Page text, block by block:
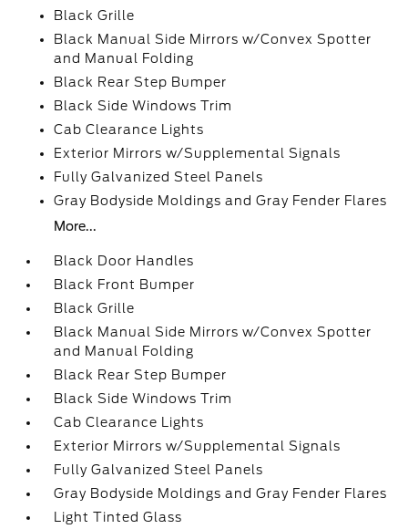
Black Grille
Black Manual Side Mirrors w/Convex Spotter
and Manual Folding
Black Rear Step Bumper
Black Side Windows Trim
Cab Clearance Lights
Exterior Mirrors w/Supplemental Signals
Fully Galvanized Steel Panels
Gray Bodyside Moldings and Gray Fender Flares
More...
Black Door Handles
Black Front Bumper
Black Grille
Black Manual Side Mirrors w/Convex Spotter
and Manual Folding
Black Rear Step Bumper
Black Side Windows Trim
Cab Clearance Lights
Exterior Mirrors w/Supplemental Signals
Fully Galvanized Steel Panels
Gray Bodyside Moldings and Gray Fender Flares
Light Tinted Glass